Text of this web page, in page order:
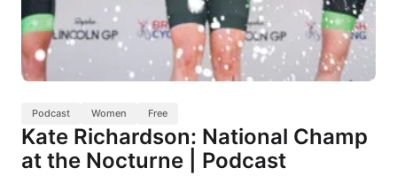
Podcast Women Free
Kate Richardson: National Champ
at the Nocturne | Podcast